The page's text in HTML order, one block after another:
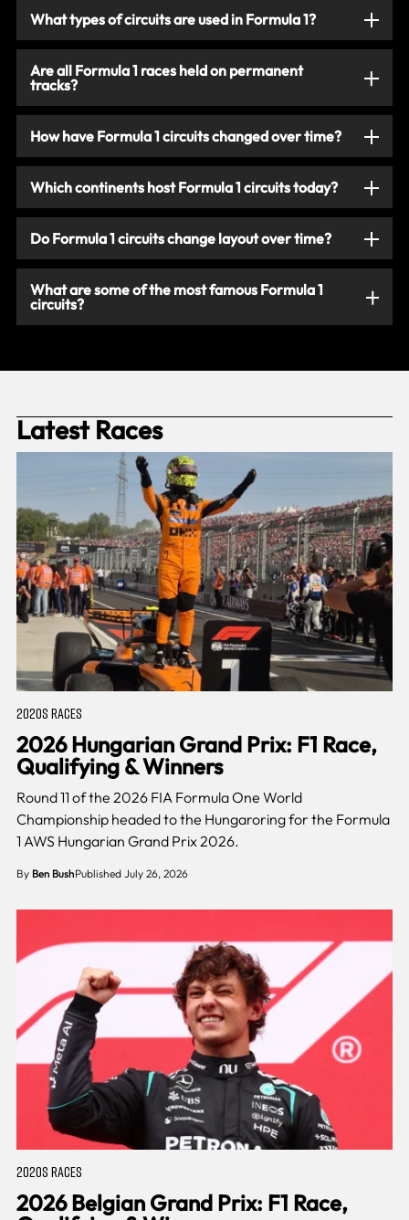
What types of circuits are used in Formula 1?
Are all Formula 1 races held on permanent
tracks?
How have Formula 1 circuits changed over time?
Which continents host Formula 1 circuits today?
Do Formula 1 circuits change layout over time?
What are some of the most famous Formula 1
circuits?
Latest Races
2020S RACES
2026 Hungarian Grand Prix: F1 Race,
Qualifying & Winners
Round 11 of the 2026 FIA Formula One World
Championship headed to the Hungaroring for the Formula
1 AWS Hungarian Grand Prix 2026.
By Ben BushPublished July 26, 2026
2020S RACES
2026 Belgian Grand Prix: F1 Race,